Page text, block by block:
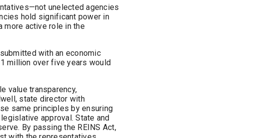
unelected agencies
hold significant power in
more active role in the
with an economic
million over five years would
value transparency,
state director with
same principles by ensuring
approval. State and
By passing the REINS Act,